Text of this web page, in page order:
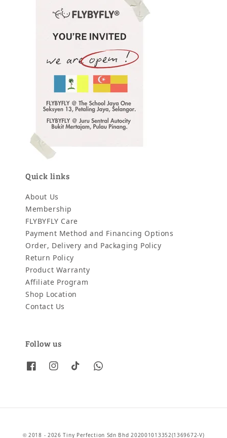
Quick links
About Us
Membership
FLYBYFLY Care
Payment Method and Financing Options
Order, Delivery and Packaging Policy
Return Policy
Product Warranty
Affiliate Program
Shop Location
Contact Us
Follow us
© 2018 - 2026 Tiny Perfection Sdn Bhd 202001013352(1369672-V)